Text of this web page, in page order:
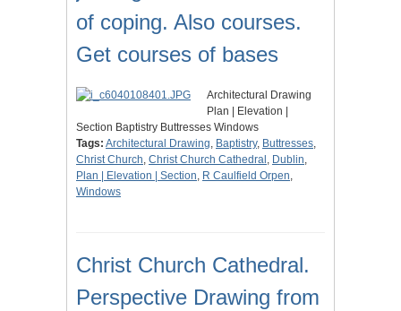
of coping. Also courses.
Get courses of bases
Architectural Drawing
Plan | Elevation |
Section Baptistry Buttresses Windows
Tags: Architectural Drawing, Baptistry, Buttresses,
Christ Church, Christ Church Cathedral , Dublin,
Plan | Elevation | Section, R Caulfield Orpen,
Windows
Christ Church Cathedral.
Perspective Drawing from